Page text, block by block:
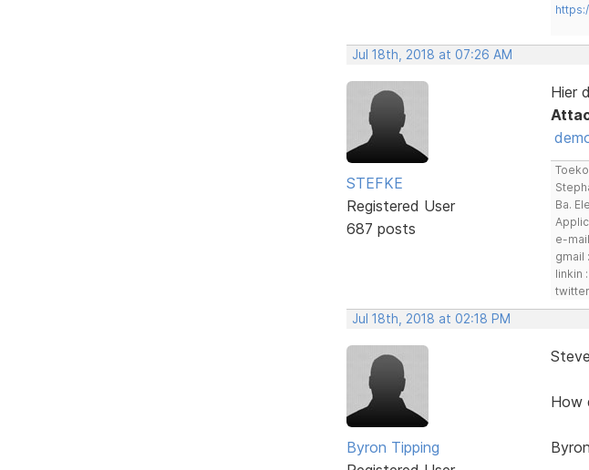
Jul 18th, 2018 at 07:26 AM
STEFKE
Registered User
687 posts
Hier
Ba.
e-
gmail
linkin
Jul 18th, 2018 at 02:18 PM
Byron Tipping
Steve
How
Byron